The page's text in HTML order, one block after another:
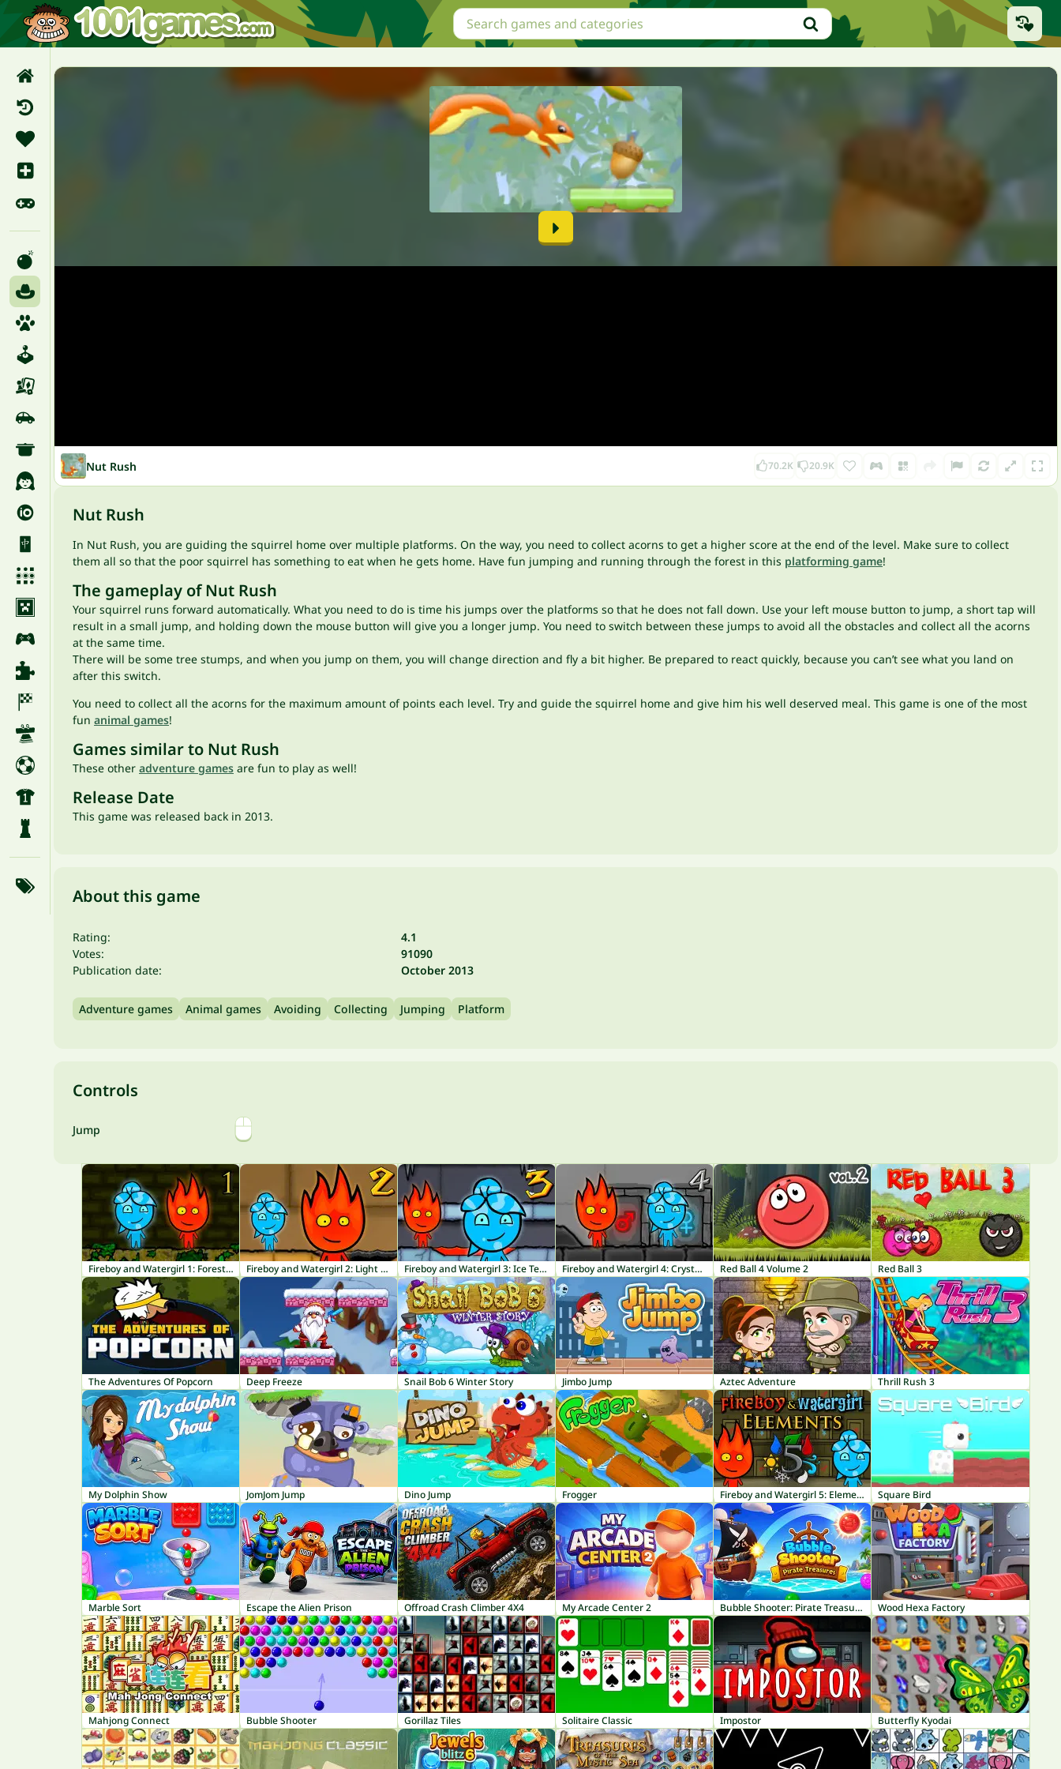
Nut Rush 70.2K 20.9K
Nut Rush
In Nut Rush, you are guiding the squirrel home over multiple platforms. On the way, you need to collect acorns to get a higher score at the end of the level. Make sure to collect
them all so that the poor squirrel has something to eat when he gets home. Have fun jumping and running through the forest in this platforming game!
The gameplay of Nut Rush
Your squirrel runs forward automatically. What you need to do is time his jumps over the platforms so that he does not fall down. Use your left mouse button to jump, a short tap will
result in a small jump, and holding down the mouse button will give you a longer jump. You need to switch between these jumps to avoid all the obstacles and collect all the acorns
at the same time.
There will be some tree stumps, and when you jump on them, you will change direction and fly a bit higher. Be prepared to react quickly, because you can’t see what you land on
after this switch.
You need to collect all the acorns for the maximum amount of points each level. Try and guide the squirrel home and give him his well deserved meal. This game is one of the most
fun animal games!
Games similar to Nut Rush
These other adventure games are fun to play as well!
Release Date
This game was released back in 2013.
About this game
Rating:
4.1
Votes:
91090
Publication date:
October 2013
Adventure games Animal games Avoiding Collecting Jumping Platform
Controls
Jump
Fireboy and Watergirl 1: Forest Temple Fireboy and Watergirl 2: Light Temple Fireboy and Watergirl 3: Ice Temple Fireboy and Watergirl 4: Crystal Temple Red Ball 4 Volume 2 Red Ball 3
The Adventures Of Popcorn Deep Freeze Snail Bob 6 Winter Story Jimbo Jump Aztec Adventure Thrill Rush 3
My Dolphin Show JomJom Jump Dino Jump Frogger Fireboy and Watergirl 5: Elements Square Bird
Marble Sort Escape the Alien Prison Offroad Crash Climber 4X4 My Arcade Center 2 Bubble Shooter: Pirate Treasures Wood Hexa Factory
Mahjong Connect Bubble Shooter Gorillaz Tiles Solitaire Classic Impostor Butterfly Kyodai